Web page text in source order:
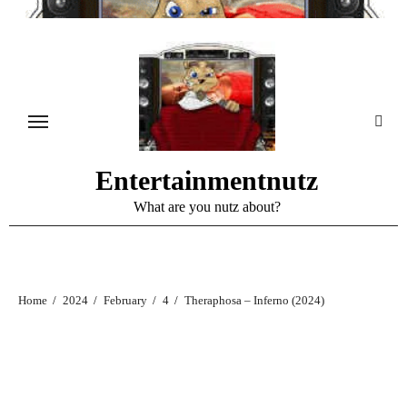
Entertainmentnutz
What are you nutz about?
Home 2024 February 4 Theraphosa – Inferno (2024)